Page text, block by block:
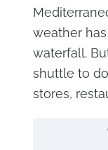
weather
waterfall.
shuttle to
stores,